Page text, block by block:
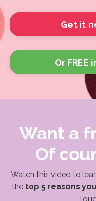
Get it
Or FREE
Want a
Of
Watch this video to
the top 5 reasons